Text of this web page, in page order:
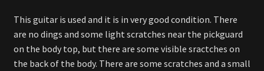
This guitar is used and it is in very good condition. There
are no dings and some light scratches near the pickguard
on the body top, but there are some visible sractches on
the back of the body. There are some scratches and a small